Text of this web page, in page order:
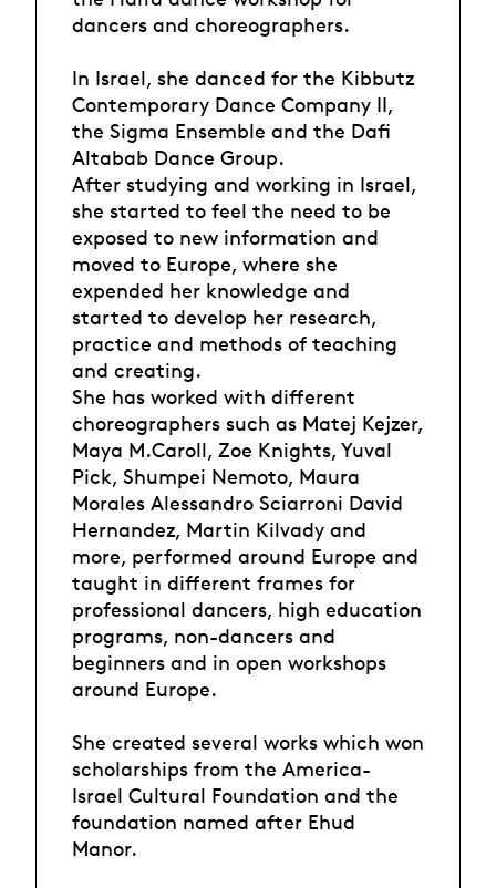
dancers and choreographers.
In Israel, she danced for the Kibbutz
Contemporary Dance Company II,
the Sigma Ensemble and the Dafi
Altabab Dance Group.
After studying and working in Israel,
she started to feel the need to be
exposed to new information and
moved to Europe, where she
expended her knowledge and
started to develop her research,
practice and methods of teaching
and creating.
She has worked with different
choreographers such as Matej Kejzer,
Maya M.Caroll, Zoe Knights, Yuval
Pick, Shumpei Nemoto, Maura
Morales Alessandro Sciarroni David
Hernandez, Martin Kilvady and
more, performed around Europe and
taught in different frames for
professional dancers, high education
programs, non-dancers and
beginners and in open workshops
around Europe.
She created several works which won
scholarships from the America-
Israel Cultural Foundation and the
foundation named after Ehud
Manor.